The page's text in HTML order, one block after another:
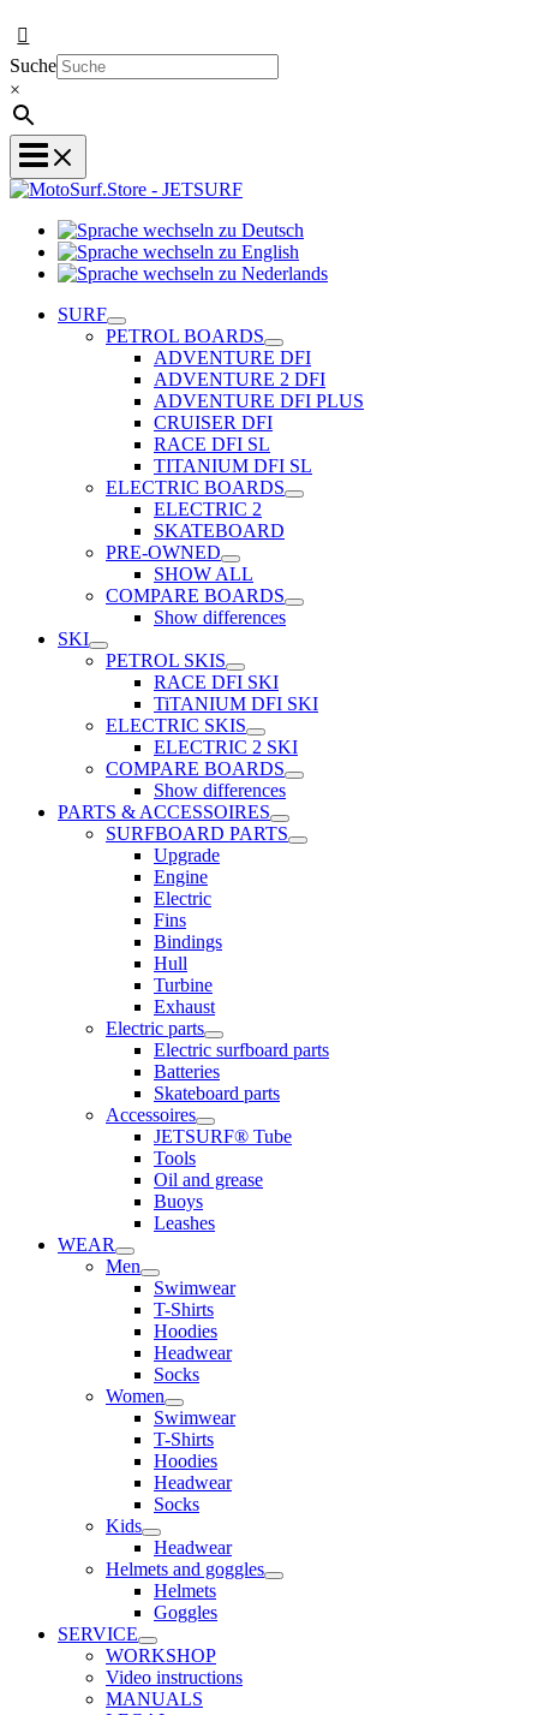
Suche
×
zu
wechseln
Sprache
SURF
PETROL BOARDS
ADVENTURE DFI
ADVENTURE 2 DFI
ADVENTURE DFI PLUS
CRUISER DFI
RACE DFI SL
TITANIUM DFI SL
ELECTRIC BOARDS
ELECTRIC 2
SKATEBOARD
PRE-OWNED
SHOW ALL
COMPARE BOARDS
Show differences
SKI
PETROL SKIS
RACE DFI SKI
TiTANIUM DFI SKI
ELECTRIC SKIS
ELECTRIC 2 SKI
COMPARE BOARDS
Show differences
PARTS & ACCESSOIRES
SURFBOARD PARTS
Upgrade
Engine
Electric
Fins
Bindings
Hull
Turbine
Exhaust
Electric parts
Electric surfboard parts
Batteries
Skateboard parts
Accessoires
JETSURF® Tube
Tools
Oil and grease
Buoys
Leashes
WEAR
Men
Swimwear
T-Shirts
Hoodies
Headwear
Socks
Women
Swimwear
T-Shirts
Hoodies
Headwear
Socks
Kids
Headwear
Helmets and goggles
Helmets
Goggles
SERVICE
WORKSHOP
Video instructions
MANUALS